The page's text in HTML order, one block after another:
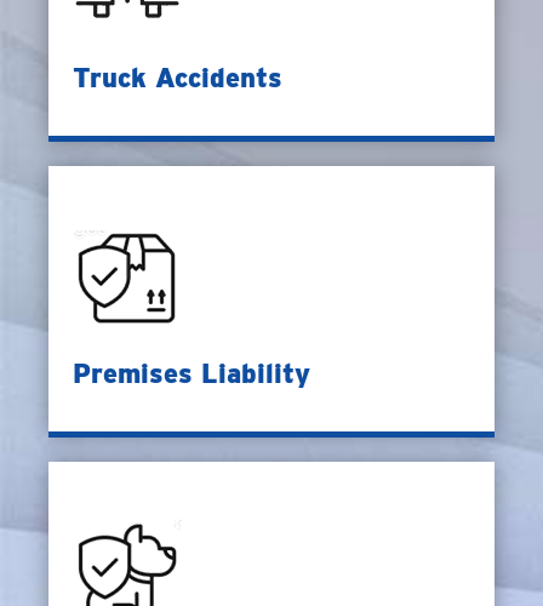
Truck Accidents
Premises Liability